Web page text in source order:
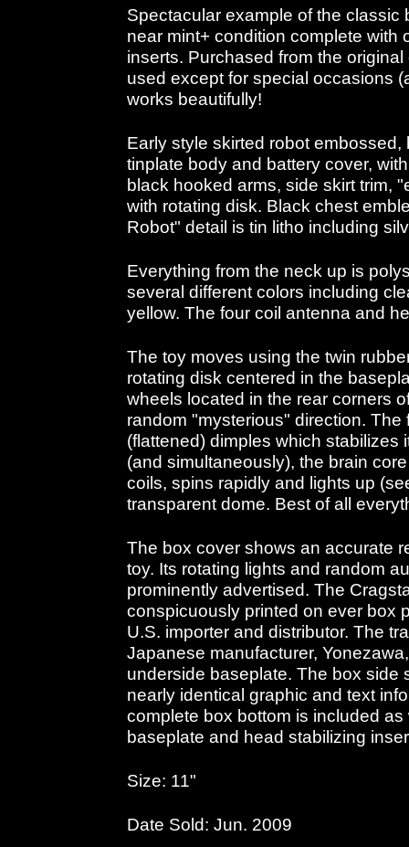
Spectacular example of the classic
near mint+ condition complete with
inserts. Purchased from the
used except for special occasions
works beautifully!
Early style skirted robot embossed,
tinplate body and battery cover,
black hooked arms, side skirt trim,
with rotating disk. Black chest
Robot" detail is tin litho including
Everything from the neck up is
several different colors including
yellow. The four coil antenna and
The toy moves using the twin
rotating disk centered in the
wheels located in the rear corners
random "mysterious" direction.
(flattened) dimples which stabilizes
(and simultaneously), the brain
coils, spins rapidly and lights up
transparent dome. Best of all
The box cover shows an accurate
toy. Its rotating lights and random
prominently advertised. The
conspicuously printed on ever box
U.S. importer and distributor. The
Japanese manufacturer,
underside baseplate. The box side
nearly identical graphic and text
complete box bottom is included
baseplate and head stabilizing
Size: 11"
Date Sold: Jun. 2009